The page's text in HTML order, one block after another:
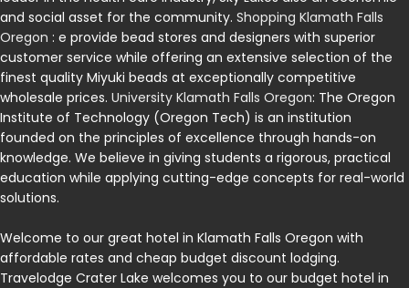
and social asset for the community. Shopping Klamath Falls
Oregon : e provide bead stores and designers with superior
customer service while offering an extensive selection of the
finest quality Miyuki beads at exceptionally competitive
wholesale prices. University Klamath Falls Oregon: The Oregon
Institute of Technology (Oregon Tech) is an institution
founded on the principles of excellence through hands-on
knowledge. We believe in giving students a rigorous, practical
education while applying cutting-edge concepts for real-world
solutions.
Welcome to our great hotel in Klamath Falls Oregon with
affordable rates and cheap budget discount lodging.
Travelodge Crater Lake welcomes you to our budget hotel in